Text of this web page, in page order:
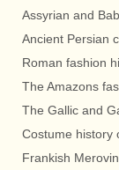
Assyrian and
Ancient Persian
Roman fashion
The Amazons
The Gallic and
Costume history
Frankish